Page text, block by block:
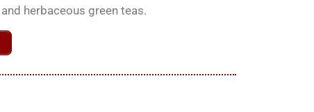
herbaceous green teas.